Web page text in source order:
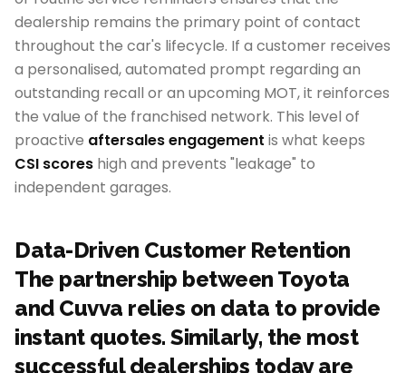
dealership remains the primary point of contact
throughout the car's lifecycle. If a customer receives
a personalised, automated prompt regarding an
outstanding recall or an upcoming MOT, it reinforces
the value of the franchised network. This level of
proactive aftersales engagement is what keeps
CSI scores high and prevents "leakage" to
independent garages.
Data-Driven Customer Retention
The partnership between Toyota
and Cuvva relies on data to provide
instant quotes. Similarly, the most
successful dealerships today are